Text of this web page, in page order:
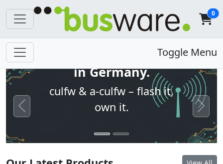
0
Toggle Menu
Open firmware. Built
in Germany.
culfw & a-culfw – flash it,
own it.
Previous Next